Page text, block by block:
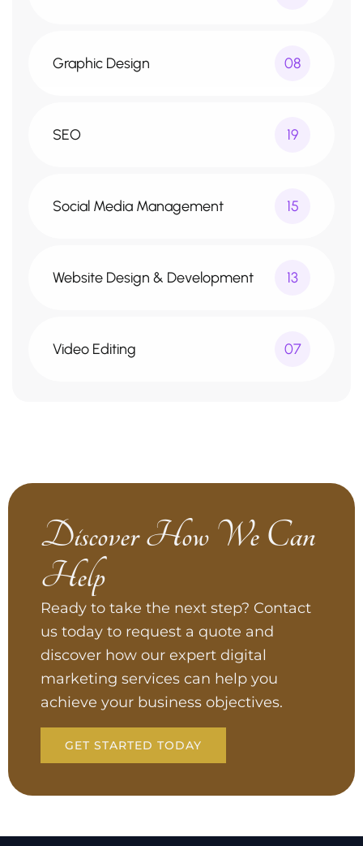
Graphic Design 08
SEO 19
Social Media Management 15
Website Design & Development 13
Video Editing 07
Discover How We Can
Help
Ready to take the next step? Contact
us today to request a quote and
discover how our expert digital
marketing services can help you
achieve your business objectives.
GET STARTED TODAY